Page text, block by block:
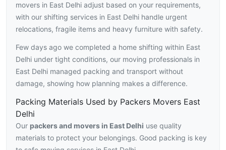
movers in East Delhi adjust based on your requirements,
with our shifting services in East Delhi handle urgent
relocations, fragile items and heavy furniture with safety.
Few days ago we completed a home shifting within East
Delhi under tight conditions, our moving professionals in
East Delhi managed packing and transport without
damage, showing how planning makes a difference.
Packing Materials Used by Packers Movers East
Delhi
Our packers and movers in East Delhi use quality
materials to protect your belongings. Good packing is key